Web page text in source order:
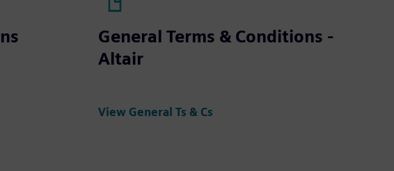
General Terms & Conditions -
Altair
View General Ts & Cs